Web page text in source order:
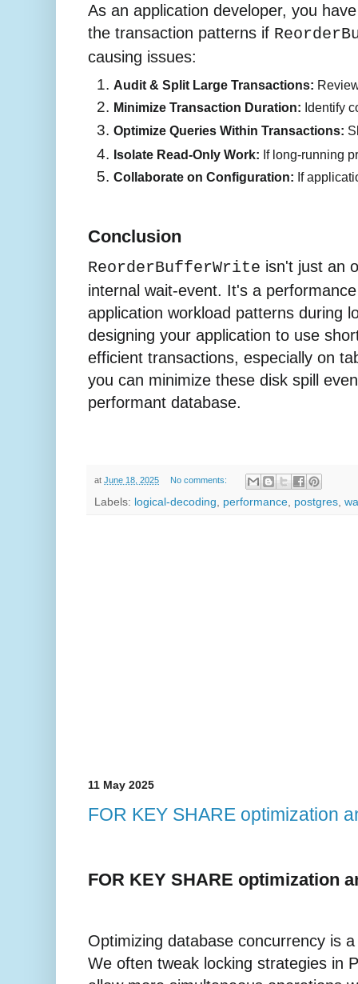
As an application developer, you
the transaction patterns if
causing issues:
Audit & Split Large Transactions:
Minimize Transaction Duration: Identify
Optimize Queries Within Transactions:
Isolate Read-Only Work: If long-running
Collaborate on Configuration: If
Conclusion
ReorderBufferWrite isn't just an
internal wait-event. It's a
application workload patterns during
designing your application to use
efficient transactions, especially on
you can minimize these disk spill
performant database.
at June 18, 2025 No comments:
Labels: logical-decoding performance postgres
11 May 2025
FOR KEY SHARE optimization
FOR KEY SHARE optimization
Optimizing database concurrency is
We often tweak locking strategies in